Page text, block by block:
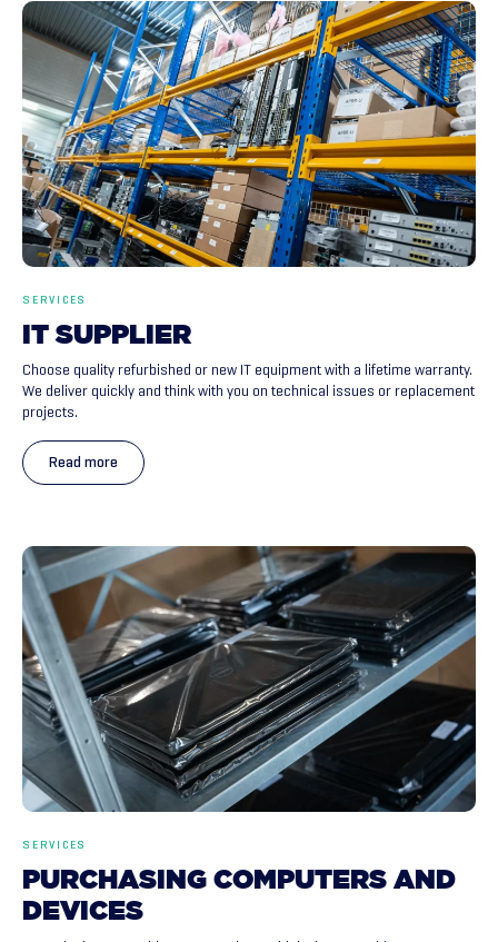
SERVICES
IT SUPPLIER
Choose quality refurbished or new IT equipment with a lifetime warranty.
We deliver quickly and think with you on technical issues or replacement
projects.
Read more
SERVICES
PURCHASING COMPUTERS AND
DEVICES